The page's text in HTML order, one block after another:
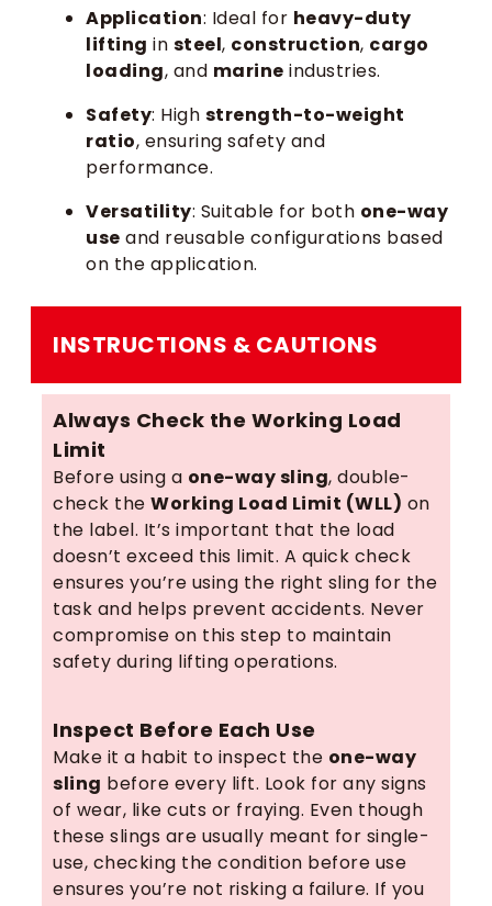
Application: Ideal for heavy-duty
lifting in steel, construction, cargo
loading, and marine industries.
Safety: High strength-to-weight
ratio, ensuring safety and
performance.
Versatility: Suitable for both one-way
use and reusable configurations based
on the application.
INSTRUCTIONS & CAUTIONS
Always Check the Working Load
Limit
Before using a one-way sling, double-
check the Working Load Limit (WLL) on
the label. It’s important that the load
doesn’t exceed this limit. A quick check
ensures you’re using the right sling for the
task and helps prevent accidents. Never
compromise on this step to maintain
safety during lifting operations.
Inspect Before Each Use
Make it a habit to inspect the one-way
sling before every lift. Look for any signs
of wear, like cuts or fraying. Even though
these slings are usually meant for single-
use, checking the condition before use
ensures you’re not risking a failure. If you